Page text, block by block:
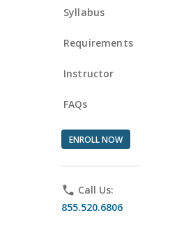
Syllabus
Requirements
Instructor
FAQs
ENROLL NOW
phone Call Us:
855.520.6806